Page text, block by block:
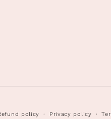
policy Privacy policy